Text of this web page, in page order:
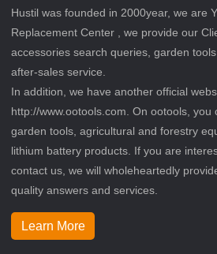
Hustil was founded in 2000year, we are
Replacement Center , we provide our
accessories search queries, garden
after-sales service.
In addition, we have another official
http://www.ootools.com. On ootools, you
garden tools, agricultural and forestry
lithium battery products. If you are
contact us, we will wholeheartedly
quality answers and services.
Learn More